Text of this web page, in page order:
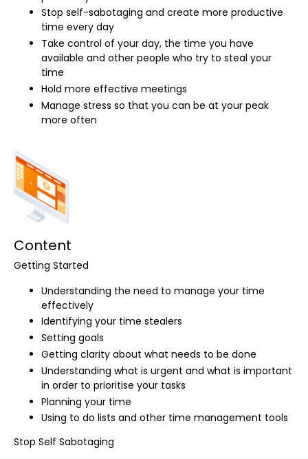
Stop self-sabotaging and create more productive
time every day
Take control of your day, the time you have
available and other people who try to steal your
time
Hold more effective meetings
Manage stress so that you can be at your peak
more often
Content
Getting Started
Understanding the need to manage your time
effectively
Identifying your time stealers
Setting goals
Getting clarity about what needs to be done
Understanding what is urgent and what is important
in order to prioritise your tasks
Planning your time
Using to do lists and other time management tools
Stop Self Sabotaging